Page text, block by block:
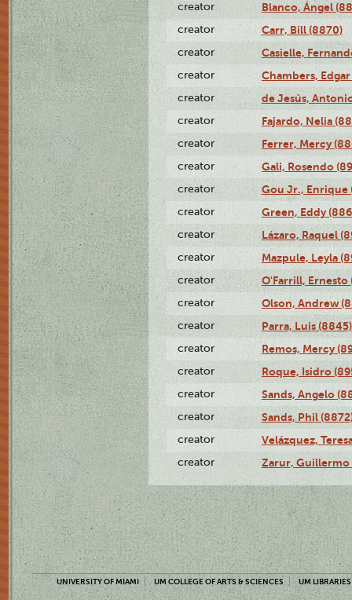
creator Blanco, Ángel
creator Carr, Bill (8870)
creator Casielle,
creator Chambers,
creator de Jesús,
creator Fajardo, Nelia
creator Ferrer, Mercy
creator Gali, Rosendo
creator Gou Jr., Enrique
creator Green, Eddy
creator Lázaro, Raquel
creator Mazpule, Leyla
creator O'Farrill, Ernesto
creator Olson, Andrew
creator Parra, Luis (8845)
creator Remos, Mercy
creator Roque, Isidro
creator Sands, Angelo
creator Sands, Phil
creator Velázquez,
creator Zarur, Guillermo
UNIVERSITY OF MIAMI UM COLLEGE OF ARTS & SCIENCES UM LIBRARIES